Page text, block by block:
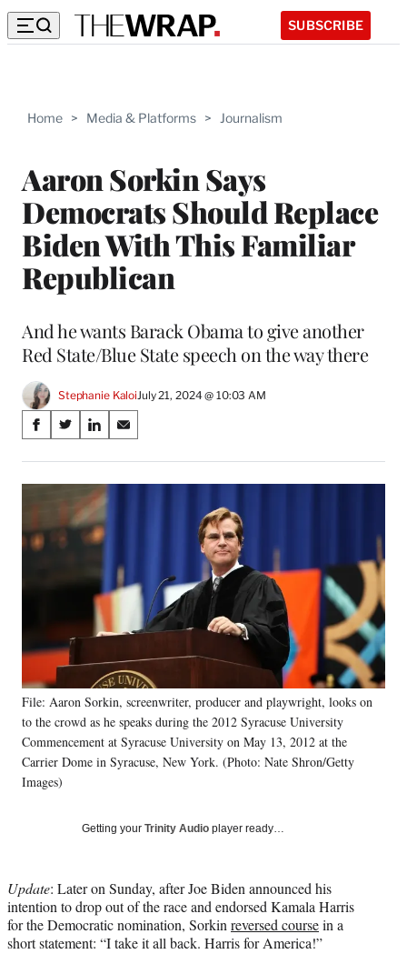
SUBSCRIBE
Home > Media & Platforms > Journalism
Aaron Sorkin Says
Democrats Should Replace
Biden With This Familiar
Republican
And he wants Barack Obama to give another
Red State/Blue State speech on the way there
Stephanie KaloiJuly 21, 2024 @ 10:03 AM
Share
on
Social
Media
S
a
r
n
o
k
S
a
r
e
o
n
m
e
r
l
y
T
w
S
a
r
e
o
n
i
n
k
e
I
n
S
a
r
a
l
File: Aaron Sorkin, screenwriter, producer and playwright, looks on
to the crowd as he speaks during the 2012 Syracuse University
Commencement at Syracuse University on May 13, 2012 at the
Carrier Dome in Syracuse, New York. (Photo: Nate Shron/Getty
Images)
Getting your Trinity Audio player ready…
Update: Later on Sunday, after Joe Biden announced his
intention to drop out of the race and endorsed Kamala Harris
for the Democratic nomination, Sorkin reversed coursein a
short statement: “I take it all back. Harris for America!”